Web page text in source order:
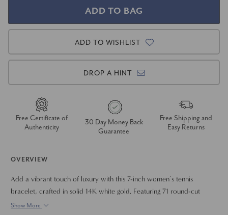
ADD TO WISHLIST
DROP A HINT
Free Certificate of
Authenticity
30 Day Money Back
Guarantee
Free Shipping and
Easy Returns
OVERVIEW
Add a vibrant touch of luxury with this 7-inch women’s tennis
bracelet, crafted in solid 14K white gold. Featuring 71 round-cut
gemstones in a stunning ombre rainbow gradient, it delivers a
Show More